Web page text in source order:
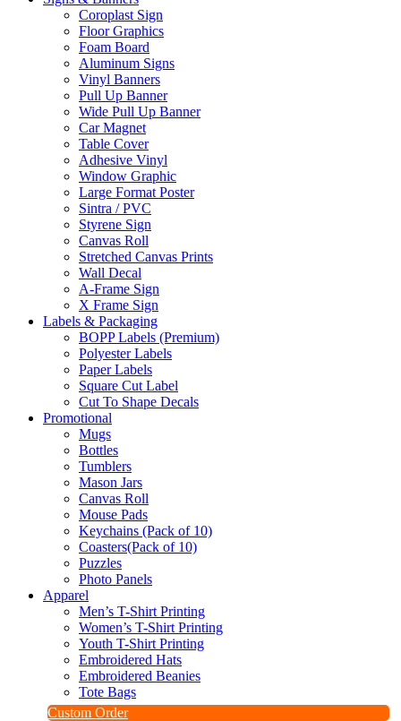
Coroplast Sign
Floor Graphics
Foam Board
Aluminum Signs
Vinyl Banners
Pull Up Banner
Wide Pull Up Banner
Car Magnet
Table Cover
Adhesive Vinyl
Window Graphic
Large Format Poster
Sintra / PVC
Styrene Sign
Canvas Roll
Stretched Canvas Prints
Wall Decal
A-Frame Sign
X Frame Sign
Labels & Packaging
BOPP Labels (Premium)
Polyester Labels
Paper Labels
Square Cut Label
Cut To Shape Decals
Promotional
Mugs
Bottles
Tumblers
Mason Jars
Canvas Roll
Mouse Pads
Keychains (Pack of 10)
Coasters(Pack of 10)
Puzzles
Photo Panels
Apparel
Men’s T-Shirt Printing
Women’s T-Shirt Printing
Youth T-Shirt Printing
Embroidered Hats
Embroidered Beanies
Tote Bags
Custom Order